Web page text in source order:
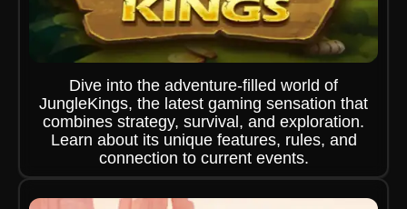
Dive into the adventure-filled world of
JungleKings, the latest gaming sensation that
combines strategy, survival, and exploration.
Learn about its unique features, rules, and
connection to current events.